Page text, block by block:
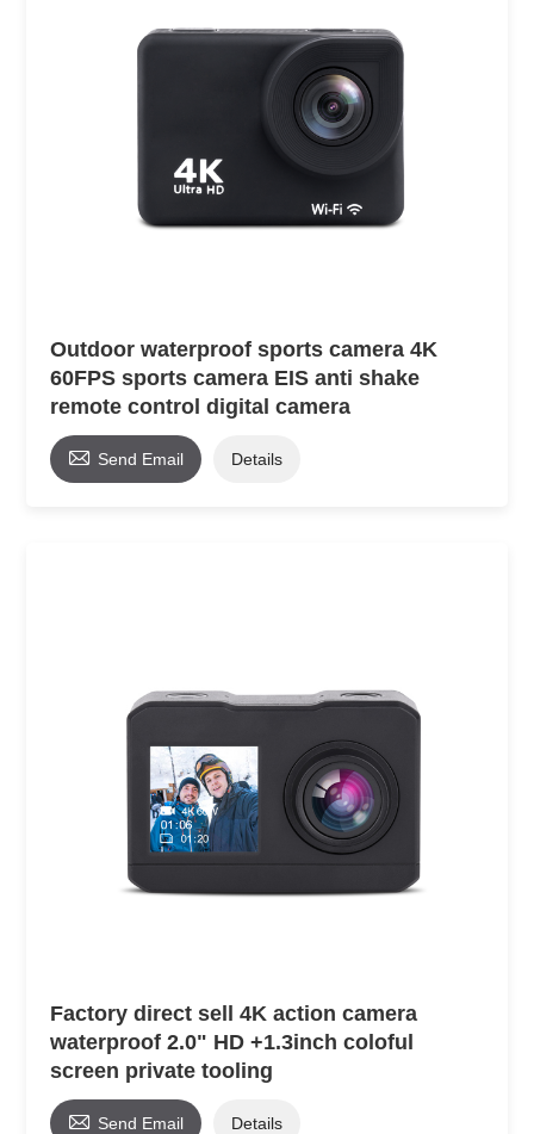
Outdoor waterproof sports camera 4K
60FPS sports camera EIS anti shake
remote control digital camera
 Send Email Details
Factory direct sell 4K action camera
waterproof 2.0" HD +1.3inch coloful
screen private tooling
 Send Email Details